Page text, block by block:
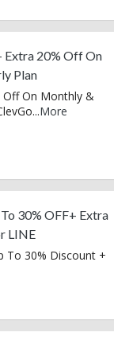
Extra 20% Off On
Plan
Off On Monthly &
...More
30% OFF+ Extra
LINE
To 30% Discount +